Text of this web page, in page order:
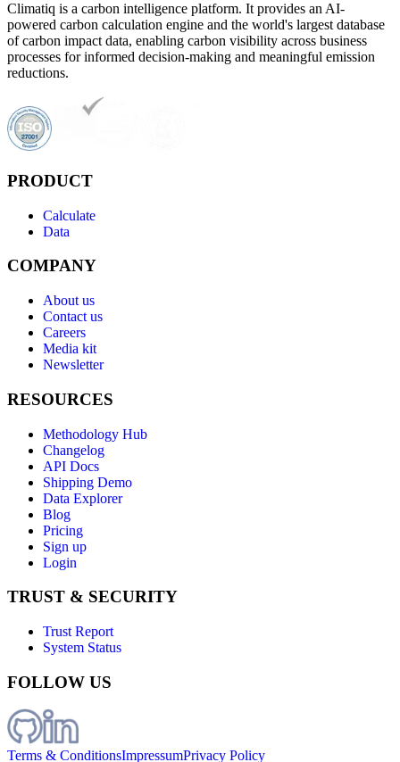
Climatiq is a carbon intelligence platform. It provides an AI-
powered carbon calculation engine and the world's largest database
of carbon impact data, enabling carbon visibility across business
processes for informed decision-making and meaningful emission
reductions.
PRODUCT
Calculate
Data
COMPANY
About us
Contact us
Careers
Media kit
Newsletter
RESOURCES
Methodology Hub
Changelog
API Docs
Shipping Demo
Data Explorer
Blog
Pricing
Sign up
Login
TRUST & SECURITY
Trust Report
System Status
FOLLOW US
Terms & ConditionsImpressumPrivacy Policy